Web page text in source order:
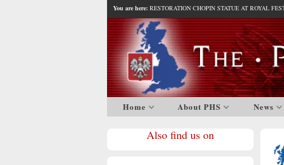
You are here: RESTORATION CHOPIN STATUE AT ROYAL
Home About PHS News
Also find us on